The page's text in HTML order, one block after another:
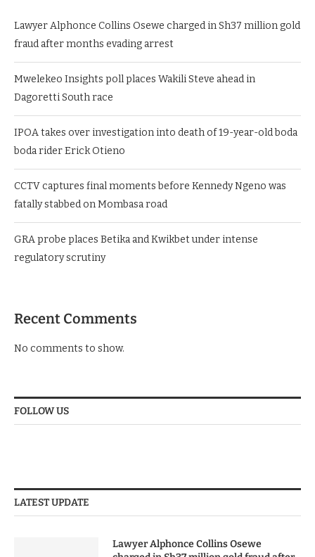
Lawyer Alphonce Collins Osewe charged in Sh37 million gold
fraud after months evading arrest
Mwelekeo Insights poll places Wakili Steve ahead in
Dagoretti South race
IPOA takes over investigation into death of 19-year-old boda
boda rider Erick Otieno
CCTV captures final moments before Kennedy Ngeno was
fatally stabbed on Mombasa road
GRA probe places Betika and Kwikbet under intense
regulatory scrutiny
Recent Comments
No comments to show.
FOLLOW US
LATEST UPDATE
Lawyer Alphonce Collins Osewe